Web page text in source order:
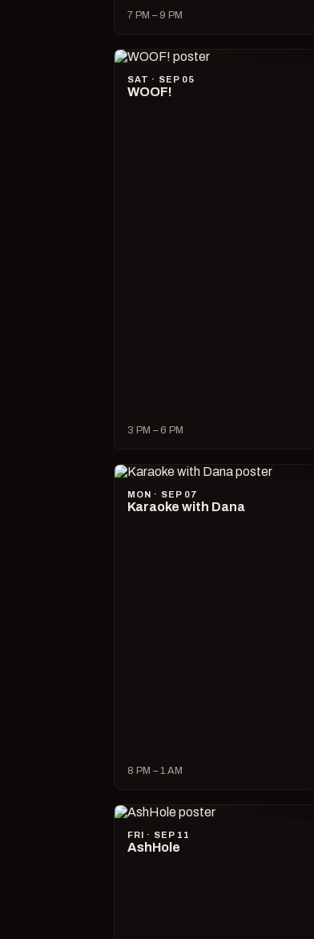
7 PM – 9 PM
SAT · SEP 05
WOOF!
3 PM – 6 PM
MON · SEP 07
Karaoke with Dana
8 PM – 1 AM
FRI · SEP 11
AshHole